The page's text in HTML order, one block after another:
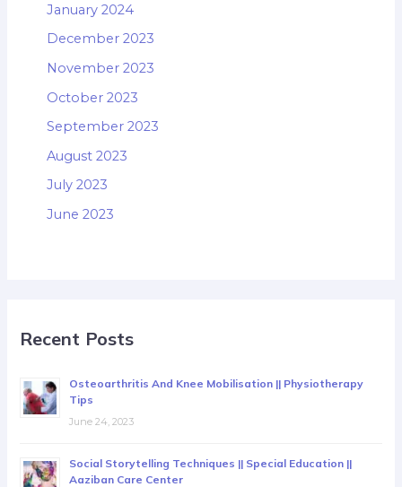
January 2024
December 2023
November 2023
October 2023
September 2023
August 2023
July 2023
June 2023
Recent Posts
Osteoarthritis And Knee Mobilisation || Physiotherapy
Tips
June 24, 2023
Social Storytelling Techniques || Special Education ||
Aaziban Care Center